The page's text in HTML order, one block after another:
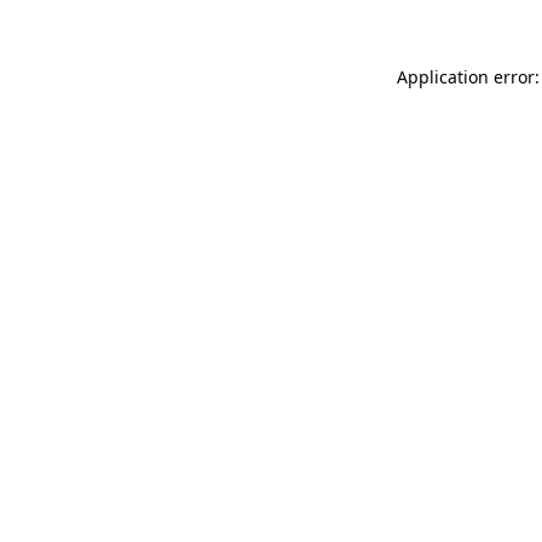
Application